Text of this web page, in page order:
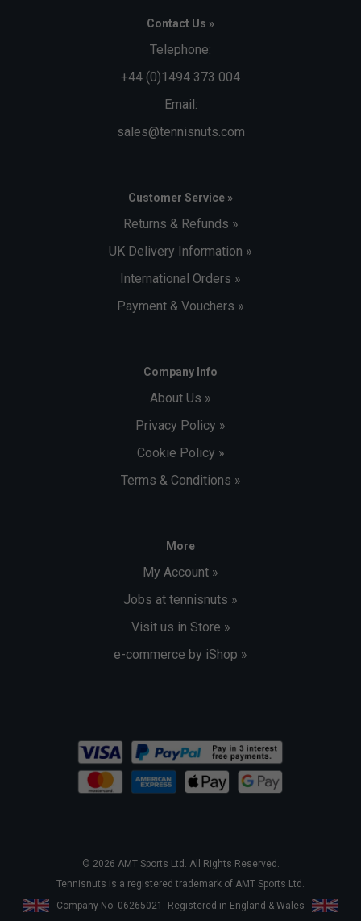
Contact Us »
Telephone:
+44 (0)1494 373 004
Email:
sales@tennisnuts.com
Customer Service »
Returns & Refunds »
UK Delivery Information »
International Orders »
Payment & Vouchers »
Company Info
About Us »
Privacy Policy »
Cookie Policy »
Terms & Conditions »
More
My Account »
Jobs at tennisnuts »
Visit us in Store »
e-commerce by iShop »
© 2026 AMT Sports Ltd. All Rights Reserved.
Tennisnuts is a registered trademark of AMT Sports Ltd.
Company No. 06265021. Registered in England & Wales